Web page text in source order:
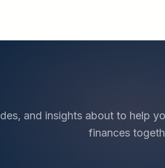
and insights about to help
finances